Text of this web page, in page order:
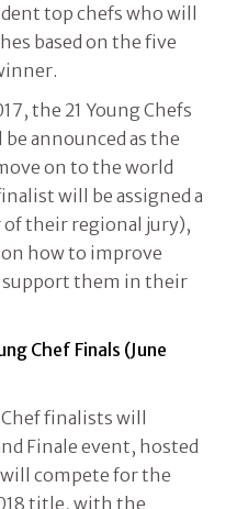
top chefs who will
based on the five
the 21 Young Chefs
announced as the
on to the world
will be assigned a
of their regional jury),
how to improve
support them in their
Chef Finals (June
Chef finalists will
Finale event, hosted
compete for the
title, with the